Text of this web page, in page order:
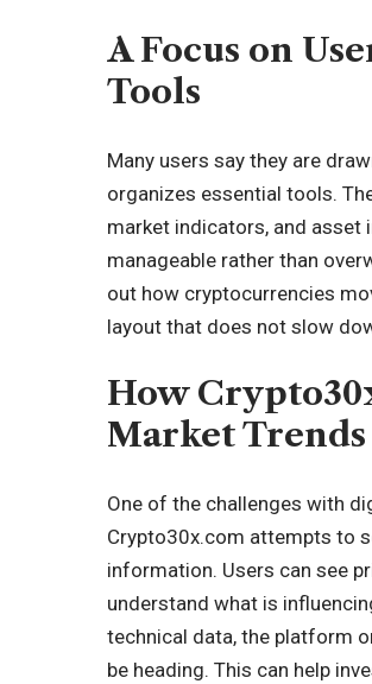
A Focus on
Tools
Many users say they are
organizes essential tools.
market indicators, and asset
manageable rather than
out how cryptocurrencies
layout that does not slow
How
Market Trends
One of the challenges with
Crypto30x.com attempts to
information. Users can see
understand what is
technical data, the platform
be heading. This can help